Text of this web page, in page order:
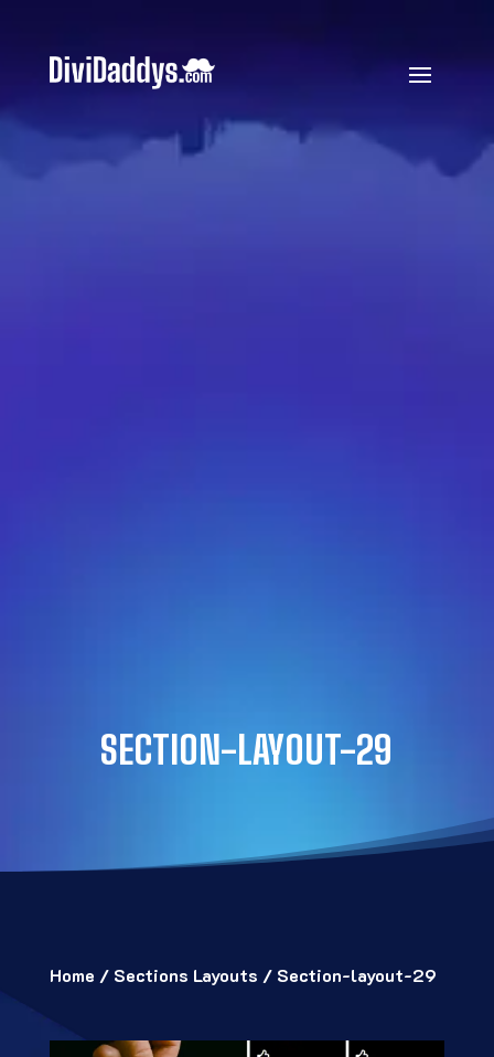
SECTION-LAYOUT-29
Home / Sections Layouts / Section-layout-29